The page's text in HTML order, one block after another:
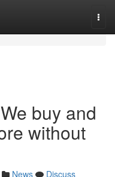
buy and
without
News
Discuss